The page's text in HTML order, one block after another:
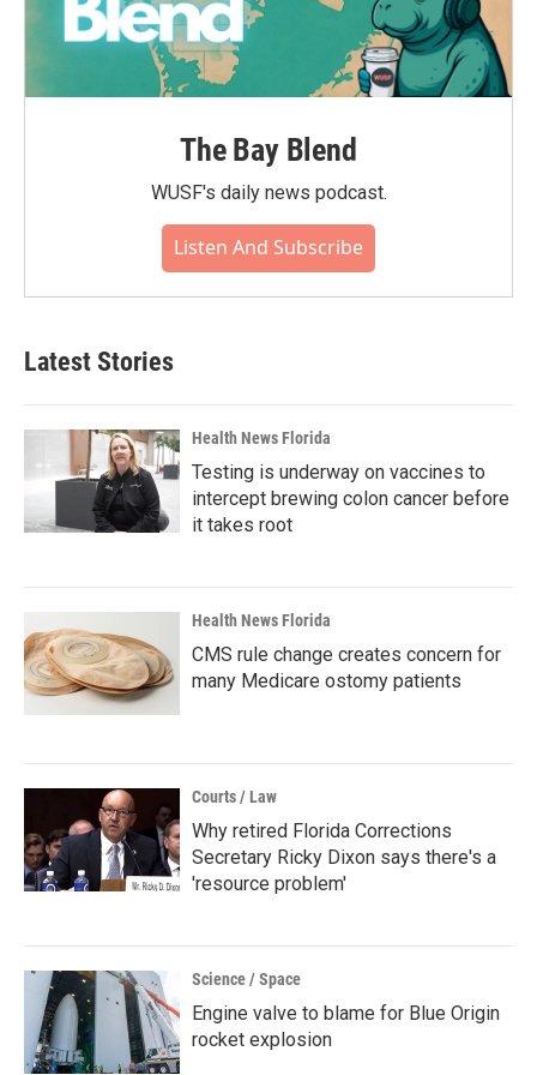
The Bay Blend
WUSF's daily news podcast.
Listen And Subscribe
Latest Stories
Health News Florida
Testing is underway on vaccines to
intercept brewing colon cancer before
it takes root
Health News Florida
CMS rule change creates concern for
many Medicare ostomy patients
Courts / Law
Why retired Florida Corrections
Secretary Ricky Dixon says there's a
'resource problem'
Science / Space
Engine valve to blame for Blue Origin
rocket explosion